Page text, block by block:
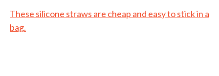
These silicone straws are cheap and easy to stick in a
bag.